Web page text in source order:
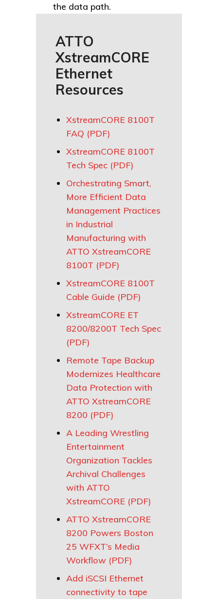
the data path.
ATTO
XstreamCORE
Ethernet
Resources
XstreamCORE 8100T
FAQ (PDF)
XstreamCORE 8100T
Tech Spec (PDF)
Orchestrating Smart,
More Efficient Data
Management Practices
in Industrial
Manufacturing with
ATTO XstreamCORE
8100T (PDF)
XstreamCORE 8100T
Cable Guide (PDF)
XstreamCORE ET
8200/8200T Tech Spec
(PDF)
Remote Tape Backup
Modernizes Healthcare
Data Protection with
ATTO XstreamCORE
8200 (PDF)
A Leading Wrestling
Entertainment
Organization Tackles
Archival Challenges
with ATTO
XstreamCORE (PDF)
ATTO XstreamCORE
8200 Powers Boston
25 WFXT’s Media
Workflow (PDF)
Add iSCSI Ethernet
connectivity to tape